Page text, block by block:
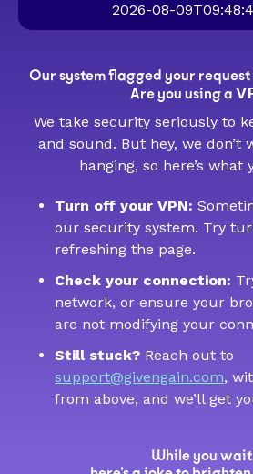
2026-08-
Our system flagged your
Are you using a
We take security seriously to
and sound. But hey, we don’t
hanging, so here’s what
Turn off your VPN:
our security system. Try
refreshing the page.
Check your connection:
network, or ensure your
are not modifying your
Still stuck? Reach out to
support@givengain.com,
from above, and we’ll get
While you